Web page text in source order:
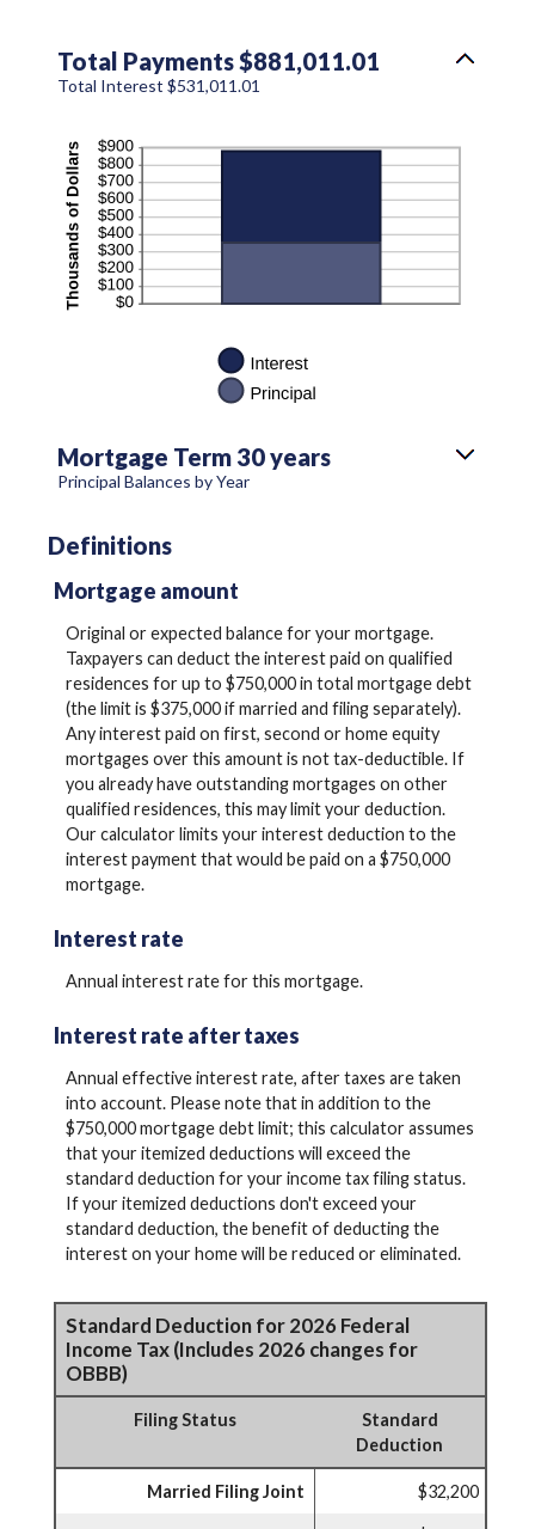
Total Payments $881,011.01
Total Interest $531,011.01
Mortgage Term 30 years
Principal Balances by Year
Definitions
Mortgage amount
Original or expected balance for your mortgage.
Taxpayers can deduct the interest paid on qualified
residences for up to $750,000 in total mortgage debt
(the limit is $375,000 if married and filing separately).
Any interest paid on first, second or home equity
mortgages over this amount is not tax-deductible. If
you already have outstanding mortgages on other
qualified residences, this may limit your deduction.
Our calculator limits your interest deduction to the
interest payment that would be paid on a $750,000
mortgage.
Interest rate
Annual interest rate for this mortgage.
Interest rate after taxes
Annual effective interest rate, after taxes are taken
into account. Please note that in addition to the
$750,000 mortgage debt limit; this calculator assumes
that your itemized deductions will exceed the
standard deduction for your income tax filing status.
If your itemized deductions don't exceed your
standard deduction, the benefit of deducting the
interest on your home will be reduced or eliminated.
Standard Deduction for 2026 Federal
Income Tax (Includes 2026 changes for
OBBB)
Filing Status
Standard
Deduction
Married Filing Joint $32,200